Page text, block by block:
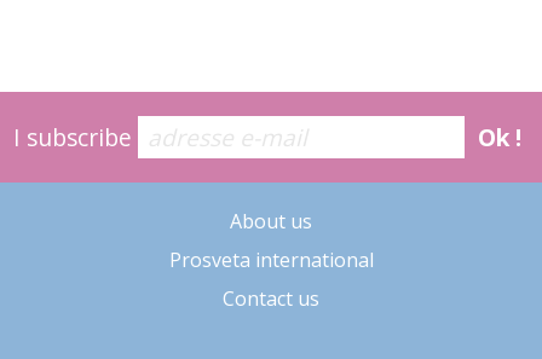
I subscribe Ok !
About us
Prosveta international
Contact us